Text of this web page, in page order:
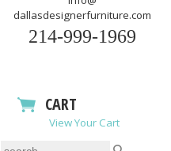
dallasdesignerfurniture.com
214-999-1969
CART
View Your Cart